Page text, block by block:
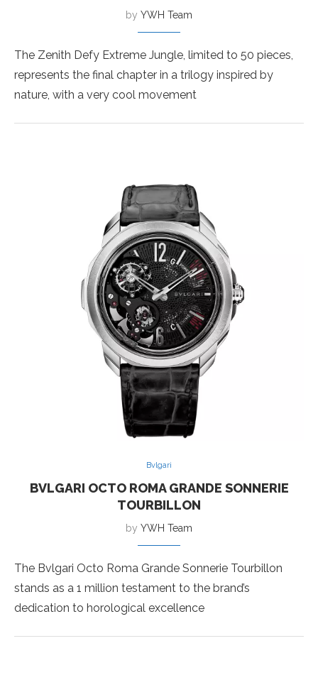
by YWH Team
The Zenith Defy Extreme Jungle, limited to 50 pieces,
represents the final chapter in a trilogy inspired by
nature, with a very cool movement
Bvlgari
BVLGARI OCTO ROMA GRANDE SONNERIE
TOURBILLON
by YWH Team
The Bvlgari Octo Roma Grande Sonnerie Tourbillon
stands as a 1 million testament to the brand’s
dedication to horological excellence